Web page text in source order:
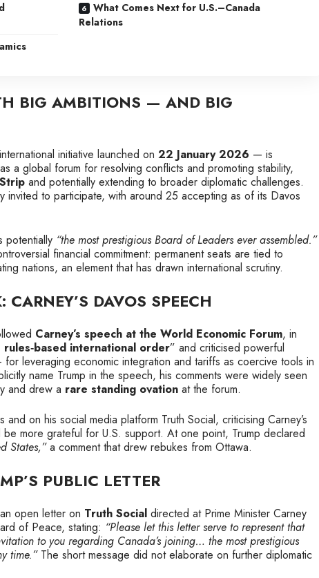
What Comes Next for U.S.–Canada
Relations
BIG AMBITIONS — AND BIG
initiative launched on 22 January 2026 — is
a global forum for resolving conflicts and promoting stability,
and potentially extending to broader diplomatic challenges.
to participate, with around 25 accepting as of its Davos
potentially “the most prestigious Board of Leaders ever assembled.”
financial commitment: permanent seats are tied to
nations, an element that has drawn international scrutiny.
DAVOS SPEECH
Carney’s speech at the World Economic Forum, in
international order” and criticised powerful
leveraging economic integration and tariffs as coercive tools in
name Trump in the speech, his comments were widely seen
and drew a rare standing ovation at the forum.
on his social media platform Truth Social, criticising Carney’s
be more grateful for U.S. support. At one point, Trump declared
States,”a comment that drew rebukes from Ottawa.
PUBLIC LETTER
open letter on Truth Social directed at Prime Minister Carney
of Peace, stating: “Please let this letter serve to represent that
to you regarding Canada’s joining… the most prestigious
time.”The short message did not elaborate on further diplomatic